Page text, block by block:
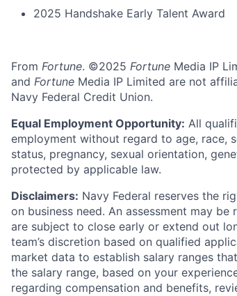
2025 Handshake Early Talent Award
From Fortune. ©2025 Fortune Media IP
and Fortune Media IP Limited are not
Navy Federal Credit Union.
Equal Employment Opportunity: All
employment without regard to age, race,
status, pregnancy, sexual orientation,
protected by applicable law.
Disclaimers: Navy Federal reserves the
on business need. An assessment may
are subject to close early or extend out
team’s discretion based on qualified
market data to establish salary ranges
the salary range, based on your
regarding compensation and benefits,